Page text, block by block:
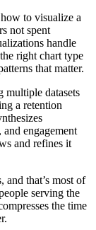
to visualize a
not spent
handle
right chart type
that matter.
multiple datasets
a retention
engagement
and refines it
that’s most of
serving the
the time